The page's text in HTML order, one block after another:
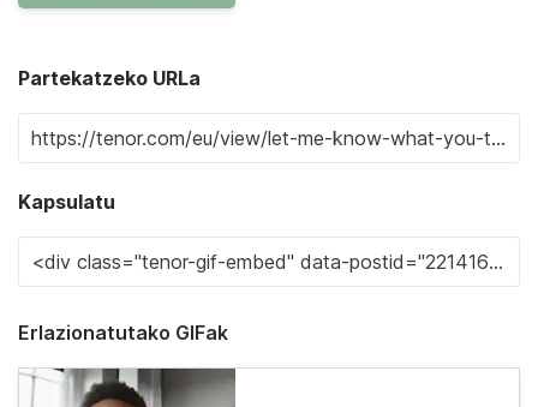
Partekatzeko URLa
Kapsulatu
Erlazionatutako GIFak